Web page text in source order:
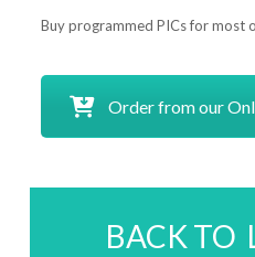
Buy programmed PICs for most
Order from our
BACK TO